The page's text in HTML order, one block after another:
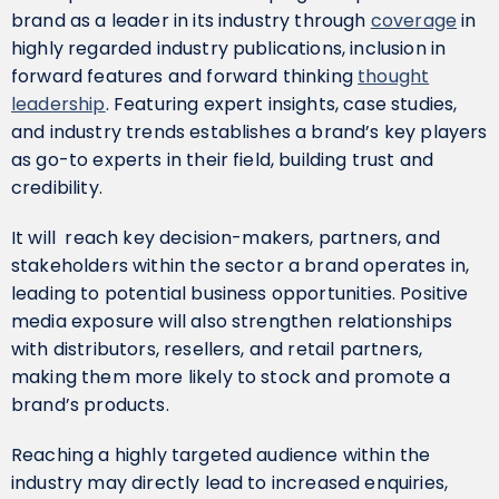
brand as a leader in its industry through coveragein
highly regarded industry publications, inclusion in
forward features and forward thinking thought
leadership. Featuring expert insights, case studies,
and industry trends establishes a brand’s key players
as go-to experts in their field, building trust and
credibility.
It will reach key decision-makers, partners, and
stakeholders within the sector a brand operates in,
leading to potential business opportunities. Positive
media exposure will also strengthen relationships
with distributors, resellers, and retail partners,
making them more likely to stock and promote a
brand’s products.
Reaching a highly targeted audience within the
industry may directly lead to increased enquiries,